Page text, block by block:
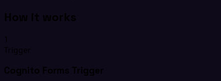
How it works
1
Trigger
Cognito Forms Trigger